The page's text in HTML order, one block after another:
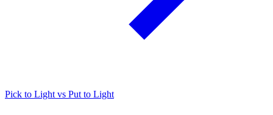
Pick to Light vs Put to Light